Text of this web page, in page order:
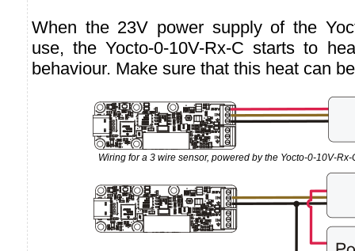
When the 23V power supply of the
use, the Yocto-0-10V-Rx-C starts to
behaviour. Make sure that this heat can
Wiring for a 3 wire sensor, powered by the Yocto-0-10V-